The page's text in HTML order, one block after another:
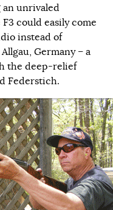
unrivaled
could easily come
instead of
Germany – a
the deep-relief
Federstich.